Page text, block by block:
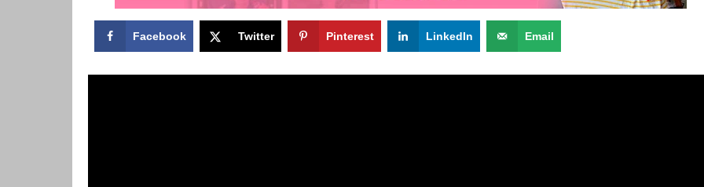
Facebook Twitter Pinterest LinkedIn Email